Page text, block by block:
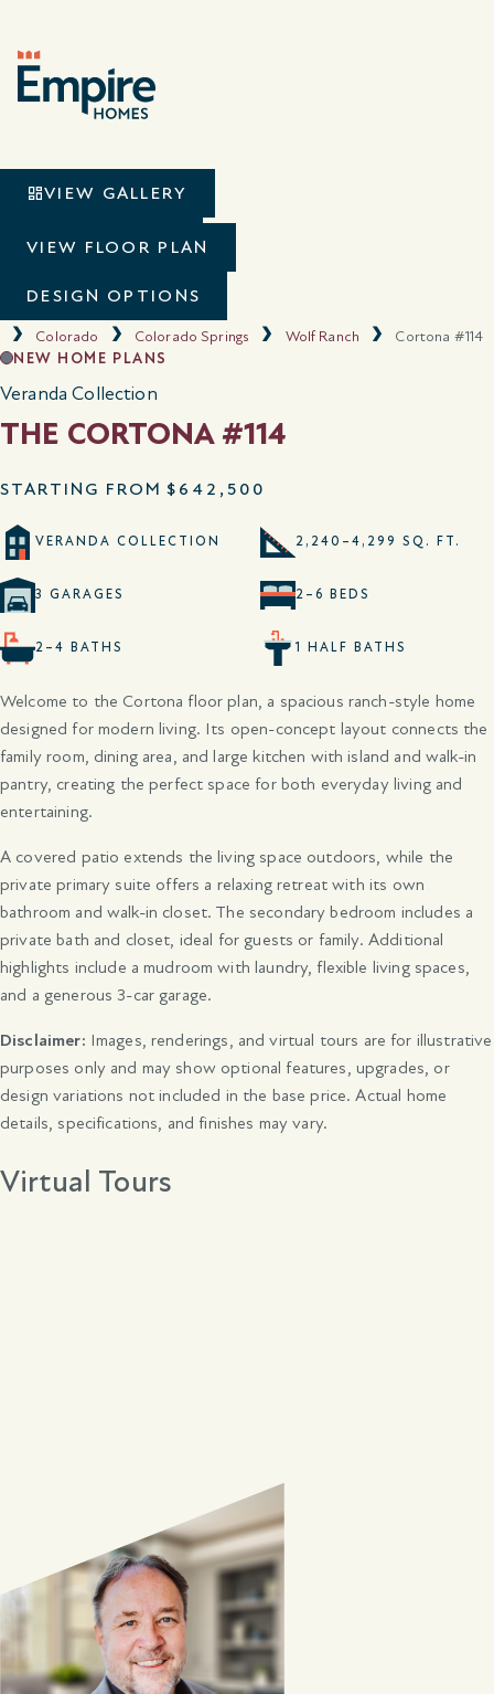
VIEW GALLERY
VIRTUAL TOUR
VIEW FLOOR PLAN
DESIGN OPTIONS
Colorado Colorado Springs Wolf Ranch
Cortona #114
NEW HOME PLANS
Veranda Collection
THE CORTONA #114
STARTING FROM $642,500
VERANDA COLLECTION 2,240–4,299 SQ. FT.
3 GARAGES 2–6 BEDS
2–4 BATHS 1 HALF BATHS
Welcome to the Cortona floor plan, a spacious ranch-style home
designed for modern living. Its open-concept layout connects the
family room, dining area, and large kitchen with island and walk-in
pantry, creating the perfect space for both everyday living and
entertaining.
A covered patio extends the living space outdoors, while the
private primary suite offers a relaxing retreat with its own
bathroom and walk-in closet. The secondary bedroom includes a
private bath and closet, ideal for guests or family. Additional
highlights include a mudroom with laundry, flexible living spaces,
and a generous 3-car garage.
Disclaimer: Images, renderings, and virtual tours are for illustrative
purposes only and may show optional features, upgrades, or
design variations not included in the base price. Actual home
details, specifications, and finishes may vary.
Virtual Tours